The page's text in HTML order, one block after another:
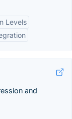
Levels
and